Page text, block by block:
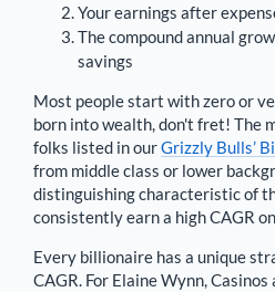
Your earnings after
The compound annual
savings
Most people start with zero or
born into wealth, don't fret! The
folks listed in ourGrizzly Bulls’
from middle class or lower
distinguishing characteristic of
consistently earn a high CAGR
Every billionaire has a unique
CAGR. For Elaine Wynn,Casinos